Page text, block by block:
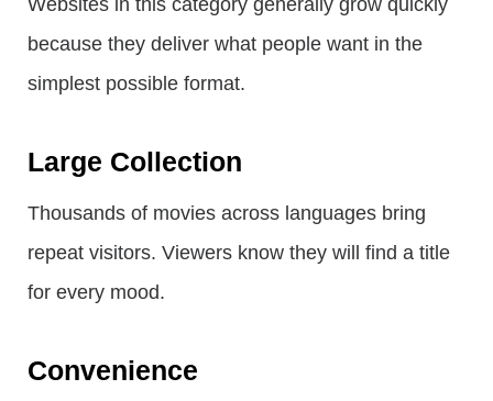
because they deliver what people want in the
simplest possible format.
Large Collection
Thousands of movies across languages bring
repeat visitors. Viewers know they will find a title
for every mood.
Convenience